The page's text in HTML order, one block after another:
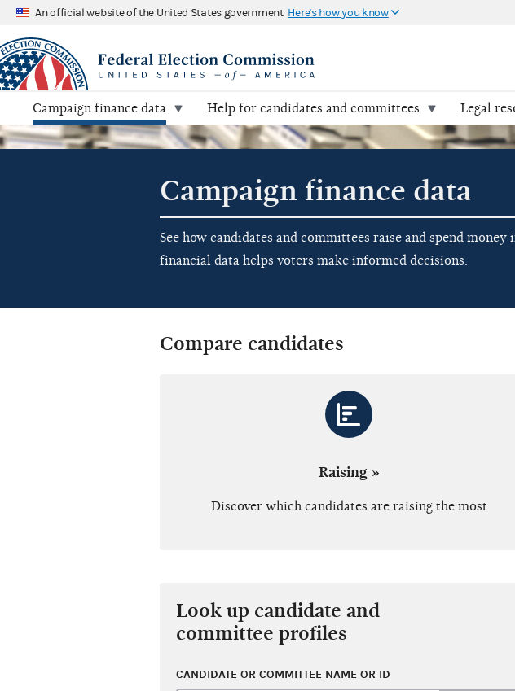
An official website of the United States government Here's how you know
Campaign finance data Help for candidates and committees Legal
Campaign finance data
See how candidates and committees raise and spend
financial data helps voters make informed decisions.
Compare candidates
Raising »
Discover which candidates are raising the most
Look up candidate and
committee profiles
CANDIDATE OR COMMITTEE NAME OR ID